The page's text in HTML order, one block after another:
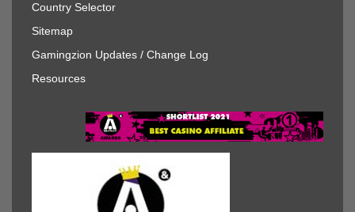
Country Selector
Sitemap
Gamingzion Updates / Change Log
Resources